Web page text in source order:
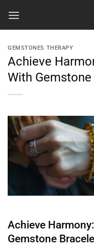
GEMSTONES THERAPY
Achieve
With
Achieve Harmony:
Gemstone